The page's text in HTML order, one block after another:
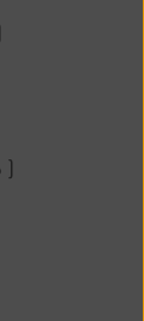
United Arab Emirates (AED د.إ)